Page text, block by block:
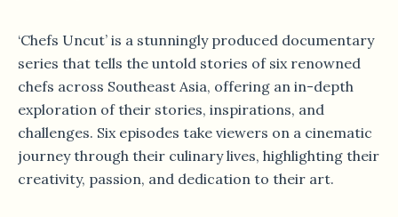
‘Chefs Uncut’ is a stunningly produced documentary
series that tells the untold stories of six renowned
chefs across Southeast Asia, offering an in-depth
exploration of their stories, inspirations, and
challenges. Six episodes take viewers on a cinematic
journey through their culinary lives, highlighting their
creativity, passion, and dedication to their art.